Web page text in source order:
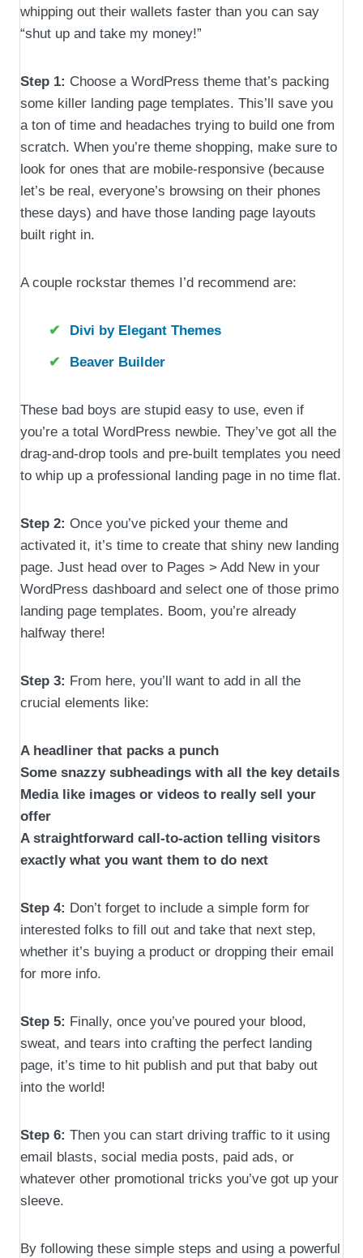
whipping out their wallets faster than you can say
“shut up and take my money!”
Step 1: Choose a WordPress theme that’s packing
some killer landing page templates. This’ll save you
a ton of time and headaches trying to build one from
scratch. When you’re theme shopping, make sure to
look for ones that are mobile-responsive (because
let’s be real, everyone’s browsing on their phones
these days) and have those landing page layouts
built right in.
A couple rockstar themes I’d recommend are:
Divi by Elegant Themes
Beaver Builder
These bad boys are stupid easy to use, even if
you’re a total WordPress newbie. They’ve got all the
drag-and-drop tools and pre-built templates you need
to whip up a professional landing page in no time flat.
Step 2: Once you’ve picked your theme and
activated it, it’s time to create that shiny new landing
page. Just head over to Pages > Add New in your
WordPress dashboard and select one of those primo
landing page templates. Boom, you’re already
halfway there!
Step 3: From here, you’ll want to add in all the
crucial elements like:
A headliner that packs a punch
Some snazzy subheadings with all the key details
Media like images or videos to really sell your
offer
A straightforward call-to-action telling visitors
exactly what you want them to do next
Step 4: Don’t forget to include a simple form for
interested folks to fill out and take that next step,
whether it’s buying a product or dropping their email
for more info.
Step 5: Finally, once you’ve poured your blood,
sweat, and tears into crafting the perfect landing
page, it’s time to hit publish and put that baby out
into the world!
Step 6: Then you can start driving traffic to it using
email blasts, social media posts, paid ads, or
whatever other promotional tricks you’ve got up your
sleeve.
By following these simple steps and using a powerful